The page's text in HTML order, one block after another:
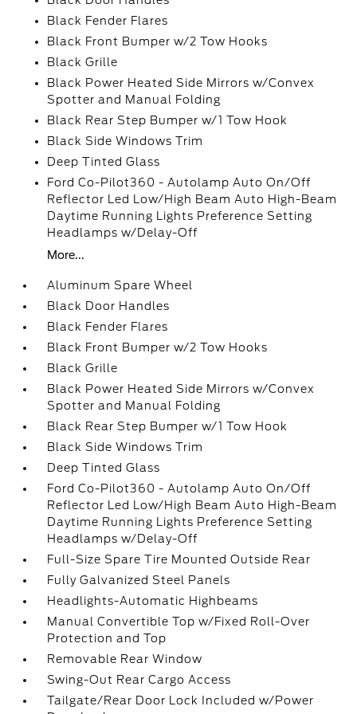
Black Fender Flares
Black Front Bumper w/2 Tow Hooks
Black Grille
Black Power Heated Side Mirrors w/Convex
Spotter and Manual Folding
Black Rear Step Bumper w/1 Tow Hook
Black Side Windows Trim
Deep Tinted Glass
Ford Co-Pilot360 - Autolamp Auto On/Off
Reflector Led Low/High Beam Auto High-Beam
Daytime Running Lights Preference Setting
Headlamps w/Delay-Off
More...
Aluminum Spare Wheel
Black Door Handles
Black Fender Flares
Black Front Bumper w/2 Tow Hooks
Black Grille
Black Power Heated Side Mirrors w/Convex
Spotter and Manual Folding
Black Rear Step Bumper w/1 Tow Hook
Black Side Windows Trim
Deep Tinted Glass
Ford Co-Pilot360 - Autolamp Auto On/Off
Reflector Led Low/High Beam Auto High-Beam
Daytime Running Lights Preference Setting
Headlamps w/Delay-Off
Full-Size Spare Tire Mounted Outside Rear
Fully Galvanized Steel Panels
Headlights-Automatic Highbeams
Manual Convertible Top w/Fixed Roll-Over
Protection and Top
Removable Rear Window
Swing-Out Rear Cargo Access
Tailgate/Rear Door Lock Included w/Power